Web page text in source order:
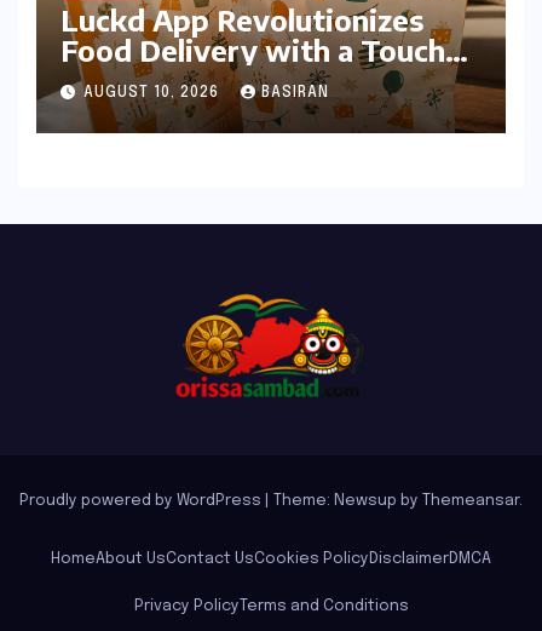
Luckd App Revolutionizes
Food Delivery with a Touch
of Mystery and Curated
Delights
AUGUST 10, 2026 BASIRAN
Proudly powered by WordPress Theme: Newsup by Themeansar.
HomeAbout UsContact UsCookies Policy DisclaimerDMCA
Privacy Policy Terms and Conditions